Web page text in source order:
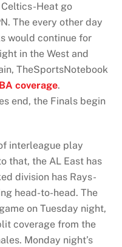
Celtics-Heat go
The every other day
would continue for
in the West and
TheSportsNotebook
coverage.
end, the Finals begin
interleague play
that, the AL East has
division has Rays-
head-to-head. The
on Tuesday night,
coverage from the
Monday night’s